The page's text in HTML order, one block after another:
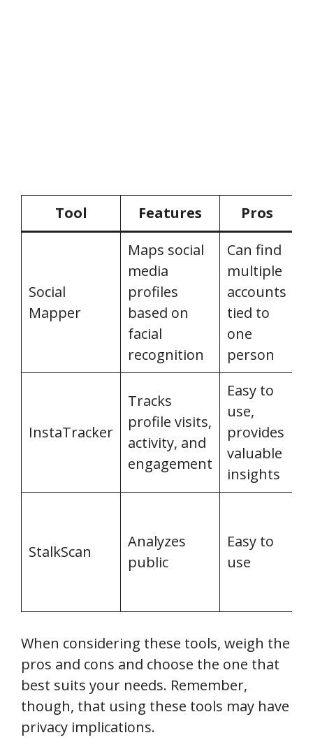
Tool Features Pros
Social
Mapper
Maps social
media
profiles
based on
facial
recognition
Can find
multiple
accounts
tied to
one
person
InstaTracker
Tracks
profile visits,
activity, and
engagement
Easy to
use,
provides
valuable
insights
StalkScan
Analyzes
public
Easy to
use
When considering these tools, weigh the
pros and cons and choose the one that
best suits your needs. Remember,
though, that using these tools may have
privacy implications.